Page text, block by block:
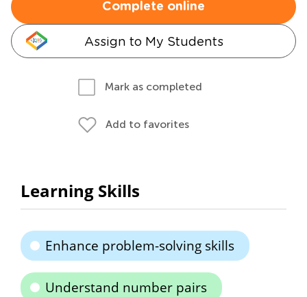
Complete online
Assign to My Students
Mark as completed
Add to favorites
Learning Skills
Enhance problem-solving skills
Understand number pairs